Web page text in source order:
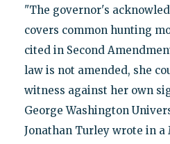
"The governor's
covers common hunting
cited in Second
law is not amended, she
witness against her own
George Washington
Jonathan Turley wrote in a